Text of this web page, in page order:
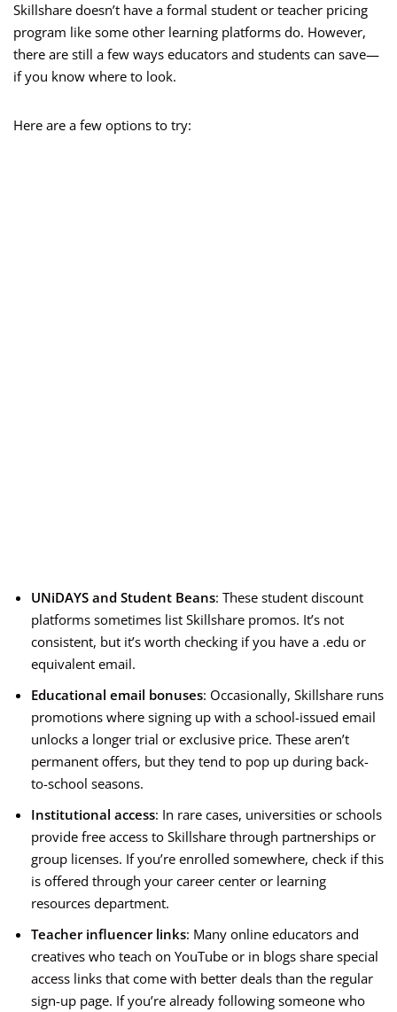
Skillshare doesn’t have a formal student or teacher pricing
program like some other learning platforms do. However,
there are still a few ways educators and students can save—
if you know where to look.
Here are a few options to try:
UNiDAYS and Student Beans: These student discount
platforms sometimes list Skillshare promos. It’s not
consistent, but it’s worth checking if you have a .edu or
equivalent email.
Educational email bonuses: Occasionally, Skillshare runs
promotions where signing up with a school-issued email
unlocks a longer trial or exclusive price. These aren’t
permanent offers, but they tend to pop up during back-
to-school seasons.
Institutional access: In rare cases, universities or schools
provide free access to Skillshare through partnerships or
group licenses. If you’re enrolled somewhere, check if this
is offered through your career center or learning
resources department.
Teacher influencer links: Many online educators and
creatives who teach on YouTube or in blogs share special
access links that come with better deals than the regular
sign-up page. If you’re already following someone who